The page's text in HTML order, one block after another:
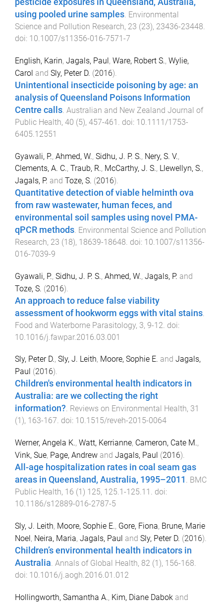
pesticide exposures in Queensland, Australia,
using pooled urine samples. Environmental
Science and Pollution Research, 23 (23), 23436-23448.
doi: 10.1007/s11356-016-7571-7
English, Karin, Jagals, Paul, Ware, Robert S., Wylie,
Carol and Sly, Peter D. (2016).
Unintentional insecticide poisoning by age: an
analysis of Queensland Poisons Information
Centre calls. Australian and New Zealand Journal of
Public Health, 40 (5), 457-461 . doi: 10.1111/1753-
6405.12551
Gyawali, P., Ahmed, W., Sidhu, J. P. S., Nery, S. V.,
Clements, A. C., Traub, R., McCarthy, J. S., Llewellyn, S.,
Jagals, P. and Toze, S. (2016).
Quantitative detection of viable helminth ova
from raw wastewater, human feces, and
environmental soil samples using novel PMA-
qPCR methods. Environmental Science and Pollution
Research, 23 (18), 18639-18648. doi: 10.1007/s11356-
016-7039-9
Gyawali, P., Sidhu, J. P. S., Ahmed, W., Jagals, P. and
Toze, S. (2016).
An approach to reduce false viability
assessment of hookworm eggs with vital stains
Food and Waterborne Parasitology, 3, 9-12 . doi:
10.1016/j.fawpar.2016.03.001
Sly, Peter D., Sly, J. Leith, Moore, Sophie E. and Jagals,
Paul (2016).
Children's environmental health indicators in
Australia: are we collecting the right
information?. Reviews on Environmental Health, 31
(1 ), 163-167. doi: 10.1515/reveh-2015-0064
Werner, Angela K., Watt, Kerrianne, Cameron, Cate M.,
Vink, Sue, Page, Andrew and Jagals, Paul (2016).
All-age hospitalization rates in coal seam gas
areas in Queensland, Australia, 1995–2011 . BMC
Public Health, 16 (1 ) 125, 125.1 -125.11 . doi:
10.1186/s12889-016-2787-5
Sly, J. Leith, Moore, Sophie E., Gore, Fiona, Brune, Marie
Noel, Neira, Maria, Jagals, Paul and Sly, Peter D. (2016).
Children’s environmental health indicators in
Australia. Annals of Global Health, 82 (1), 156-168.
doi: 10.1016/j.aogh.2016.01.012
Hollingworth, Samantha A., Kim, Diane Dabok and